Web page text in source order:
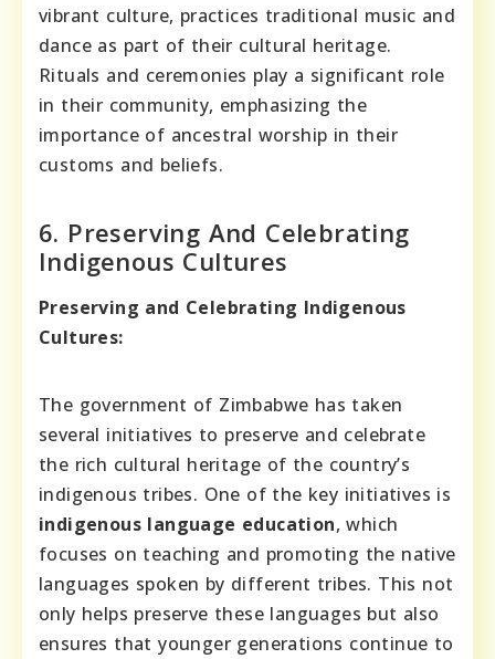
vibrant culture, practices traditional music and
dance as part of their cultural heritage.
Rituals and ceremonies play a significant role
in their community, emphasizing the
importance of ancestral worship in their
customs and beliefs.
6. Preserving And Celebrating
Indigenous Cultures
Preserving and Celebrating Indigenous
Cultures:
The government of Zimbabwe has taken
several initiatives to preserve and celebrate
the rich cultural heritage of the country’s
indigenous tribes. One of the key initiatives is
indigenous language education, which
focuses on teaching and promoting the native
languages spoken by different tribes. This not
only helps preserve these languages but also
ensures that younger generations continue to